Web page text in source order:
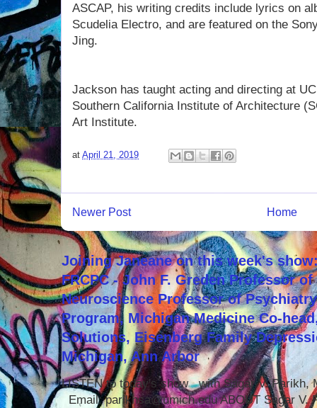
ASCAP, his writing credits include lyrics on
Scudelia Electro, and are featured on the
Jing.
Jackson has taught acting and directing at
Southern California Institute of Architecture
Art Institute.
at April 21, 2019
Newer Post Home
Joining Janeane on this week's
FRCPC - John F. Greden Professor
Neuroscience Professor of
Program, Michigan Medicine Co-
Solutions, Eisenberg Family
Michigan, Ann Arbor
LISTEN to today's show with Sagar V. Parikh,
Email: parikhsa@umich.edu ABOUT Sagar V.